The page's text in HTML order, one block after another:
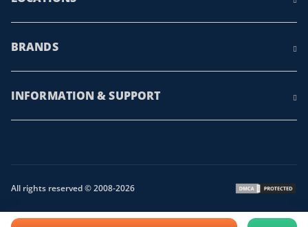
BRANDS
INFORMATION & SUPPORT
All rights reserved © 2008-2026